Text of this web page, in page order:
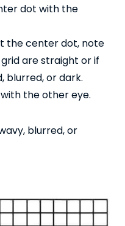
dot with the
the center dot, note
are straight or if
blurred, or dark.
the other eye.
blurred, or